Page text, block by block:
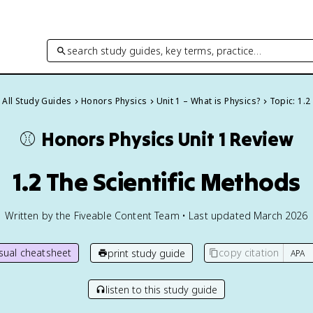
search study guides, key terms, practice…
All Study Guides Honors Physics Unit 1 – What is Physics? Topic: 1.2
⚾️ Honors Physics Unit 1 Review
1.2 The Scientific Methods
Written by the Fiveable Content Team • Last updated March 2026
cheatsheet print study guide copy citation
listen to this study guide